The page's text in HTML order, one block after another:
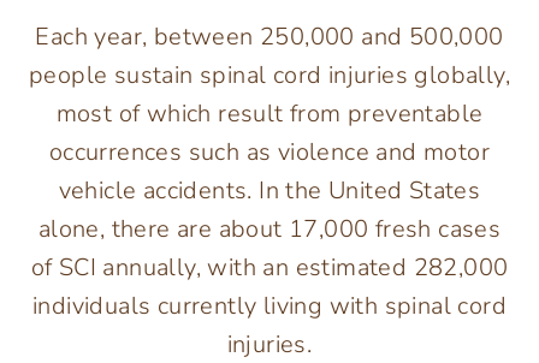
Each year, between 250,000 and 500,000
people sustain spinal cord injuries globally,
most of which result from preventable
occurrences such as violence and motor
vehicle accidents. In the United States
alone, there are about 17,000 fresh cases
of SCI annually, with an estimated 282,000
individuals currently living with spinal cord
injuries.